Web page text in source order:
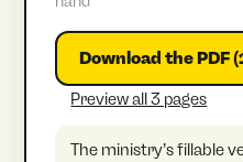
Download the PDF
Preview all 3 pages
The ministry’s fillable